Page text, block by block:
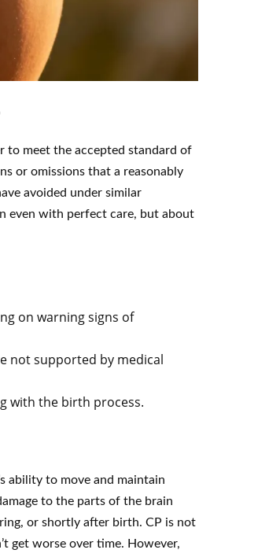
to meet the accepted standard of
or omissions that a reasonably
avoided under similar
even with perfect care, but about
on warning signs of
not supported by medical
with the birth process.
ability to move and maintain
to the parts of the brain
or shortly after birth. CP is not
get worse over time. However,